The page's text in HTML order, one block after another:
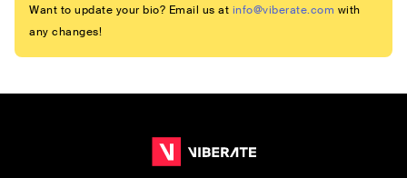
Want to update your bio? Email us at info@viberate.com with
any changes!